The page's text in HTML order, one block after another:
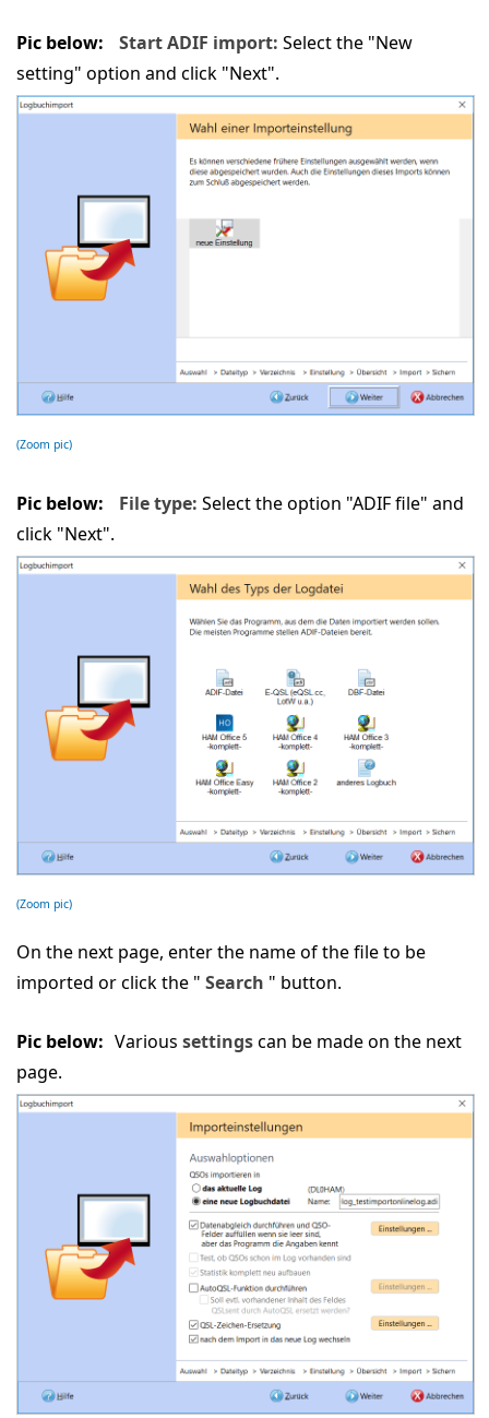
Pic below: Start ADIF import: Select the "New
setting" option and click "Next".
(Zoom pic)
Pic below: File type: Select the option "ADIF file" and
click "Next".
(Zoom pic)
On the next page, enter the name of the file to be
imported or click the " Search " button.
Pic below: Various settingscan be made on the next
page.